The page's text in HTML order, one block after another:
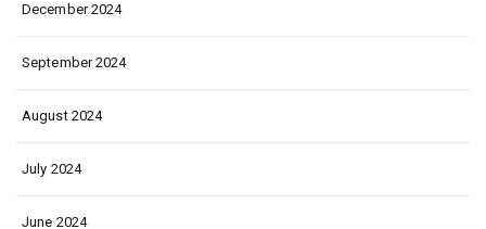
December 2024
September 2024
August 2024
July 2024
June 2024